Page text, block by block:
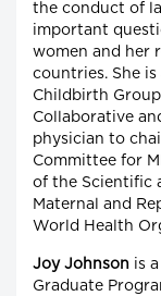
the conduct of
important
women and her
countries. She
Childbirth
Collaborative
physician to
Committee for
of the Scientific
Maternal and
World Health
Joy Johnson is
Graduate